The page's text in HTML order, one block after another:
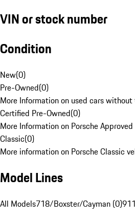
VIN or stock number
Condition
New(0)
Pre-Owned(0)
More Information on used cars
Certified Pre-Owned(0)
More Information on Porsche
Classic(0)
More information on Porsche Classic
Model Lines
All Models718/Boxster/Cayman (0)